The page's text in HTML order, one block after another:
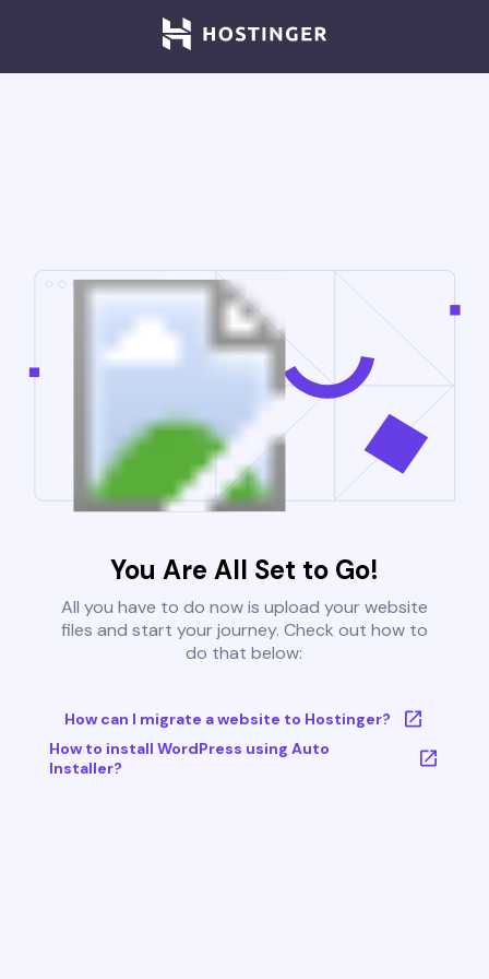
You Are All Set to Go!
All you have to do now is upload your website
files and start your journey. Check out how to
do that below:
How can I migrate a website to Hostinger?
How to install WordPress using Auto
Installer?